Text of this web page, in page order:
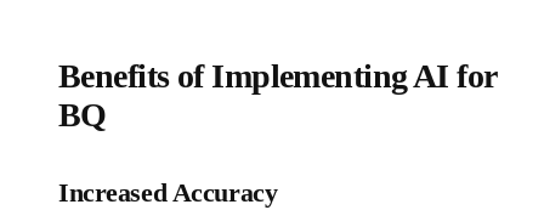
Benefits of Implementing AI for
BQ
Increased Accuracy